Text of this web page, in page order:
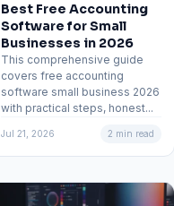
Best Free Accounting
Software for Small
Businesses in 2026
This comprehensive guide
covers free accounting
software small business 2026
with practical steps, honest...
Jul 21, 2026 2 min read